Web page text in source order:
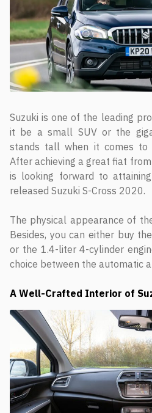
Suzuki is one of the leading
it be a small SUV or the
stands tall when it comes to
After achieving a great fiat
is looking forward to
released Suzuki S-Cross 2020.
The physical appearance of
Besides, you can either buy
or the 1.4-liter 4-cylinder
choice between the automatic
A Well-Crafted Interior of